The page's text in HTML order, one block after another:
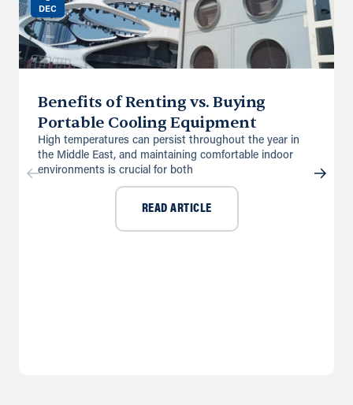
DEC
Benefits of Renting vs. Buying
Portable Cooling Equipment
High temperatures can persist throughout the year in
the Middle East, and maintaining comfortable indoor
environments is crucial for both
READ ARTICLE